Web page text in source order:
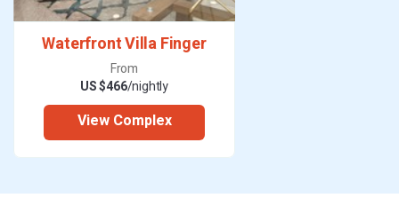
Waterfront Villa Finger
From
US $466/nightly
View Complex